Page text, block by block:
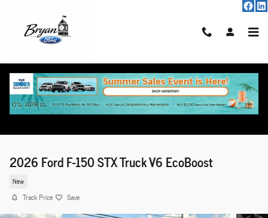
2026 Ford F-150 STX Truck V6 EcoBoost
New
Track Price Save